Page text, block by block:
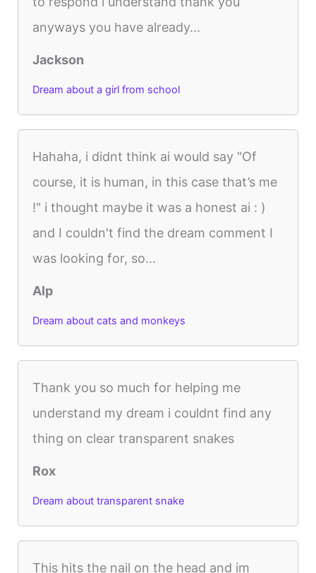
anyways you have already...
Jackson
Dream about a girl from school
Hahaha, i didnt think ai would say "Of
course, it is human, in this case that’s me
!" i thought maybe it was a honest ai : )
and I couldn't find the dream comment I
was looking for, so...
Alp
Dream about cats and monkeys
Thank you so much for helping me
understand my dream i couldnt find any
thing on clear transparent snakes
Rox
Dream about transparent snake
This hits the nail on the head and im